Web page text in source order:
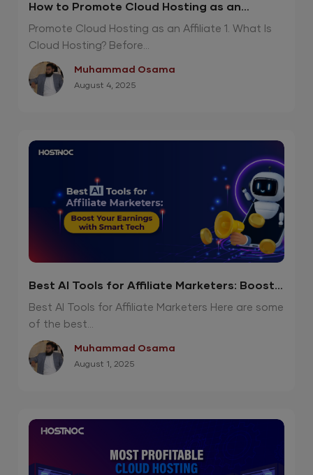
How to Promote Cloud Hosting as an
Affiliate?
Promote Cloud Hosting as an Affiliate 1. What Is
Cloud Hosting? Before...
Muhammad Osama
August 4, 2025
Best AI Tools for Affiliate Marketers: Boost
Your Earnings with Smart Tech
Best AI Tools for Affiliate Marketers Here are some
of the best...
Muhammad Osama
August 1, 2025